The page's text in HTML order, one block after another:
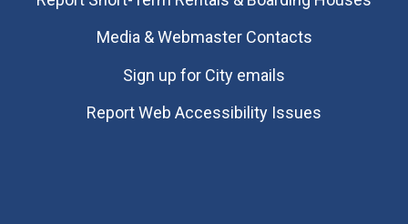
Media & Webmaster Contacts
Sign up for City emails
Report Web Accessibility Issues